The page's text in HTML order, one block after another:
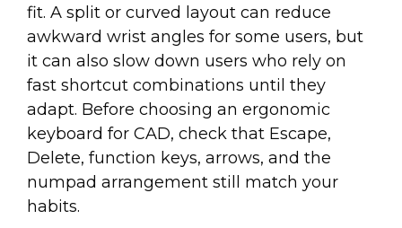
fit. A split or curved layout can reduce
awkward wrist angles for some users, but
it can also slow down users who rely on
fast shortcut combinations until they
adapt. Before choosing an ergonomic
keyboard for CAD, check that Escape,
Delete, function keys, arrows, and the
numpad arrangement still match your
habits.